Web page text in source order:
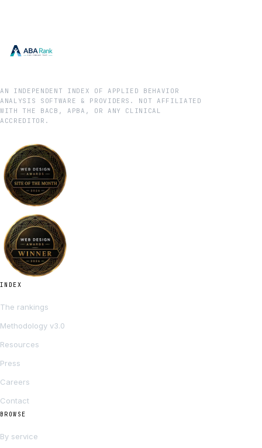
AN INDEPENDENT INDEX OF APPLIED BEHAVIOR
ANALYSIS SOFTWARE & PROVIDERS. NOT AFFILIATED
WITH THE BACB, APBA, OR ANY CLINICAL
ACCREDITOR.
INDEX
The rankings
Methodology v3.0
Resources
Press
Careers
Contact
BROWSE
By service